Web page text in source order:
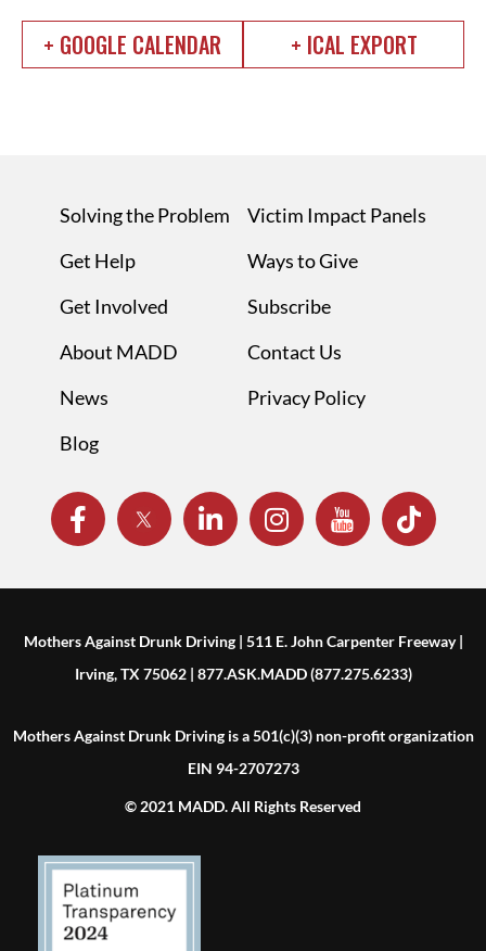
+ GOOGLE CALENDAR + ICAL EXPORT
Solving the Problem
Get Help
Get Involved
About MADD
News
Blog
Victim Impact Panels
Ways to Give
Subscribe
Contact Us
Privacy Policy
Mothers Against Drunk Driving | 511 E. John Carpenter Freeway |
Irving, TX 75062 | 877.ASK.MADD (877.275.6233)
Mothers Against Drunk Driving is a 501(c)(3) non-profit organization
EIN 94-2707273
© 2021 MADD. All Rights Reserved